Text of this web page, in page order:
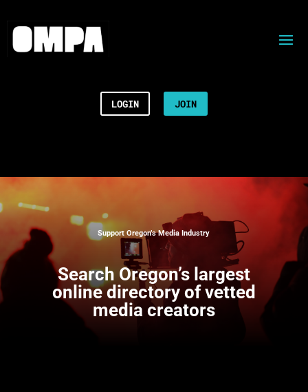
LOGIN JOIN
Support Oregon’s Media Industry
Search Oregon’s largest
online directory of vetted
media creators